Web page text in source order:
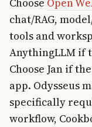
chat/RAG,
tools and
AnythingLLM if
Choose Jan if
app. Odysseus
specifically
workflow,